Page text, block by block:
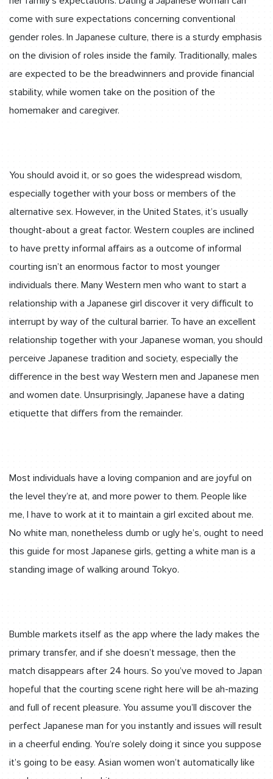
come with sure expectations concerning conventional
gender roles. In Japanese culture, there is a sturdy emphasis
on the division of roles inside the family. Traditionally, males
are expected to be the breadwinners and provide financial
stability, while women take on the position of the
homemaker and caregiver.
You should avoid it, or so goes the widespread wisdom,
especially together with your boss or members of the
alternative sex. However, in the United States, it’s usually
thought-about a great factor. Western couples are inclined
to have pretty informal affairs as a outcome of informal
courting isn’t an enormous factor to most younger
individuals there. Many Western men who want to start a
relationship with a Japanese girl discover it very difficult to
interrupt by way of the cultural barrier. To have an excellent
relationship together with your Japanese woman, you should
perceive Japanese tradition and society, especially the
difference in the best way Western men and Japanese men
and women date. Unsurprisingly, Japanese have a dating
etiquette that differs from the remainder.
Most individuals have a loving companion and are joyful on
the level they’re at, and more power to them. People like
me, I have to work at it to maintain a girl excited about me.
No white man, nonetheless dumb or ugly he’s, ought to need
this guide for most Japanese girls, getting a white man is a
standing image of walking around Tokyo.
Bumble markets itself as the app where the lady makes the
primary transfer, and if she doesn’t message, then the
match disappears after 24 hours. So you’ve moved to Japan
hopeful that the courting scene right here will be ah-mazing
and full of recent pleasure. You assume you’ll discover the
perfect Japanese man for you instantly and issues will result
in a cheerful ending. You’re solely doing it since you suppose
it’s going to be easy. Asian women won’t automatically like